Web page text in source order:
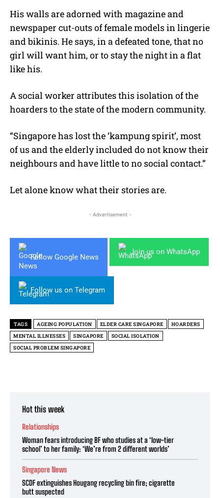
His walls are adorned with magazine and
newspaper cut-outs of female models in lingerie
and bikinis. He says, in a defeated tone, that no
girl will want him, or to stay the night in a flat
like his.
A social worker attributes this isolation of the
hoarders to the state of the modern community.
“Singapore has lost the ‘kampung spirit’, most
of us and the elderly included do not know their
neighbours and have little to no social contact.”
Let alone know what their stories are.
- Advertisement -
Follow Google News
Join us on WhatsApp
Follow us on Telegram
TAGS AGEING POPULATION ELDER CARE SINGAPORE
HOARDERS
MENTAL ILLNESSES
SINGAPORE
SOCIAL ISOLATION
SOCIAL PROBLEM SINGAPORE
Hot this week
Relationships
Woman fears introducing BF who studies at a ‘low-tier
school’ to her family: ‘We’re from 2 different worlds’
Singapore News
SCDF extinguishes Hougang recycling bin fire; cigarette
butt suspected